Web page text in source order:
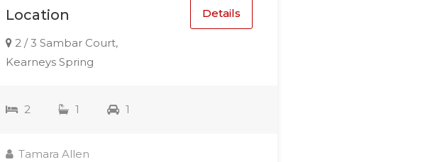
Location
2 / 3 Sambar Court,
Kearneys Spring
Details
2 1 1
Tamara Allen